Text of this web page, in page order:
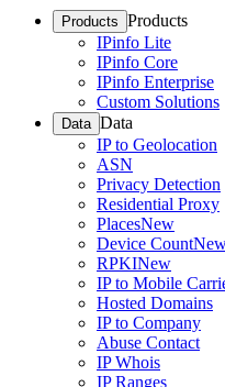
Products Products
IPinfo Lite
IPinfo Core
IPinfo Enterprise
Custom Solutions
Data Data
IP to Geolocation
ASN
Privacy Detection
Residential Proxy
PlacesNew
Device Count
RPKINew
IP to Mobile
Hosted Domains
IP to Company
Abuse Contact
IP Whois
IP Ranges